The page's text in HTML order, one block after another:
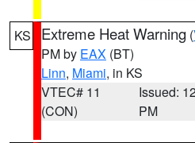
KS Extreme Heat Warning (
PM by EAX (BT)
Linn, Miami, in KS
VTEC# 11
(CON)
Issued:
PM